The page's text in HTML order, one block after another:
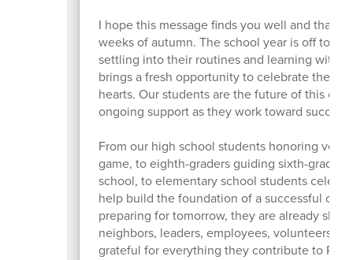
I hope this message finds you well and that
weeks of autumn. The school year is off to a
settling into their routines and learning with
brings a fresh opportunity to celebrate their
hearts. Our students are the future of this
ongoing support as they work toward success.
From our high school students honoring
game, to eighth-graders guiding sixth-
school, to elementary school students
help build the foundation of a successful
preparing for tomorrow, they are already
neighbors, leaders, employees, volunteers,
grateful for everything they contribute to